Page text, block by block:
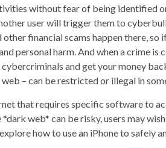
without fear of being identified
user will trigger them to
financial scams happen there,
personal harm. And when a crime is
and get your money
– can be restricted or illegal in
that requires specific software to
web* can be risky, users may
how to use an iPhone to safely